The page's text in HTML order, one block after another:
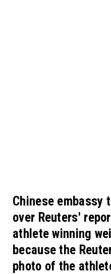
Chinese embassy
over Reuters'
athlete winning
because the
photo of the